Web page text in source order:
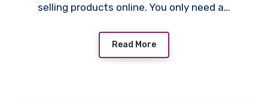
selling products online. You only need a…
Read More